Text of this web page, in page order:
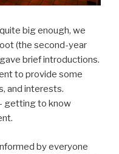
big enough, we
(the second-year
brief introductions.
to provide some
and interests.
getting to know
by everyone